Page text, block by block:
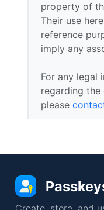
property of
Their use
reference
imply any
For any legal
regarding
please